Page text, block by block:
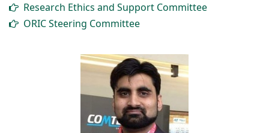
Research Ethics and Support Committee
ORIC Steering Committee